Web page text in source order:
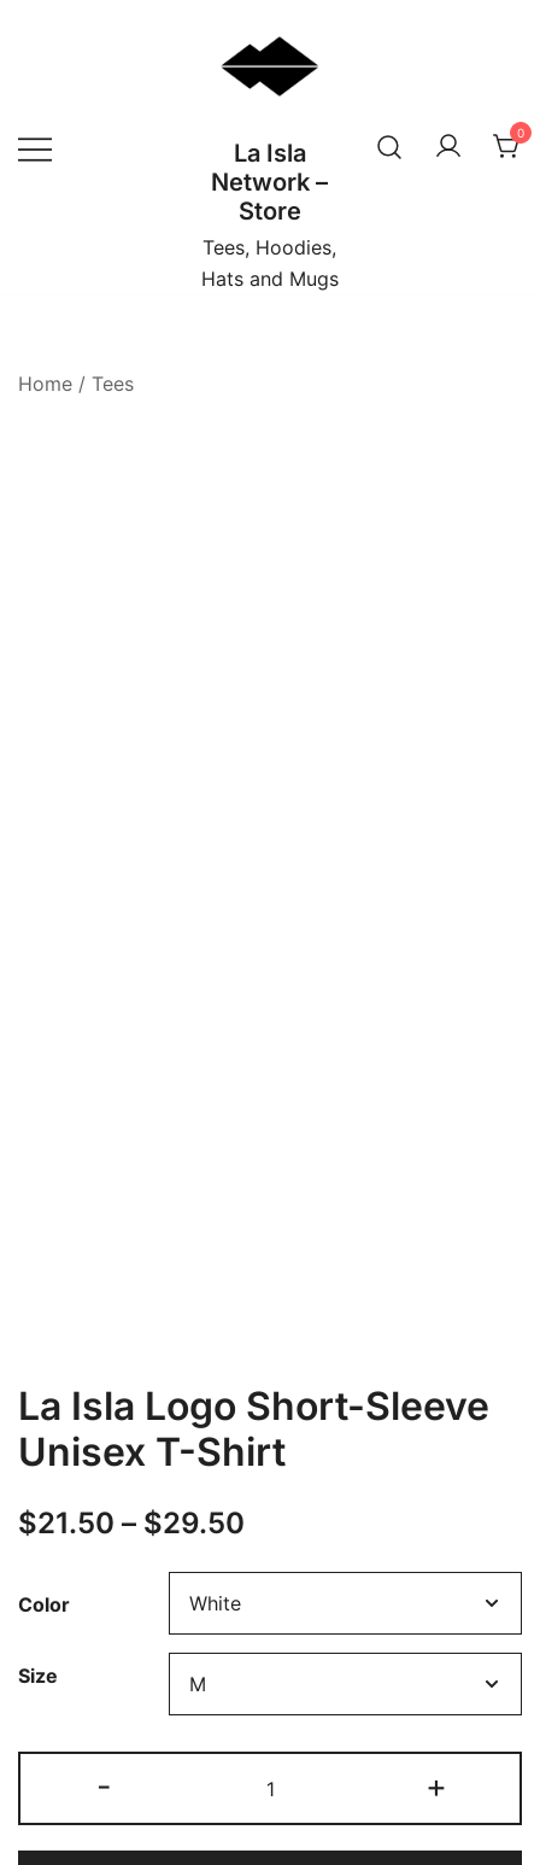
La Isla
Network –
Store
Tees, Hoodies,
Hats and Mugs
0
Home / Tees
La Isla Logo Short-Sleeve
Unisex T-Shirt
$21.50 – $29.50
range:
$29.50
Color
Size
-
Isla
Logo
+